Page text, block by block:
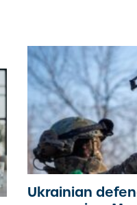
Ukrainian